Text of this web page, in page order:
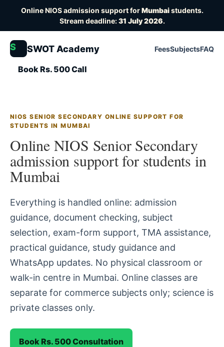
Online NIOS admission support forMumbaistudents.
Stream deadline:31 July 2026.
S SWOT Academy FeesSubjectsFAQ
Book Rs. 500 Call
NIOS SENIOR SECONDARY ONLINE SUPPORT FOR
STUDENTS IN MUMBAI
Online NIOS Senior Secondary
admission support for students in
Mumbai
Everything is handled online: admission
guidance, document checking, subject
selection, exam-form support, TMA assistance,
practical guidance, study guidance and
WhatsApp updates. No physical classroom or
walk-in centre in Mumbai. Online classes are
separate for commerce subjects only; science is
private classes only.
Book Rs. 500 Consultation